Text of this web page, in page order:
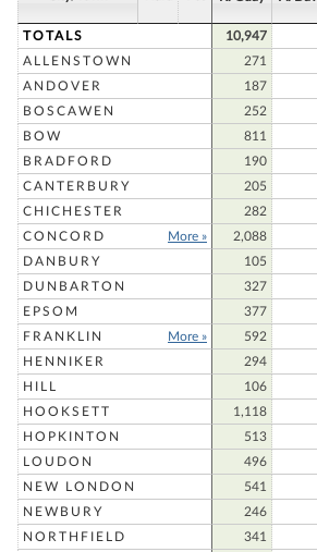
TOTALS
10,947
ALLENSTOWN
271
ANDOVER
187
BOSCAWEN
252
BOW
811
BRADFORD
190
CANTERBURY
205
CHICHESTER
282
CONCORD
More » 2,088
DANBURY
105
DUNBARTON
327
EPSOM
377
FRANKLIN
More » 592
HENNIKER
294
HILL
106
HOOKSETT
1,118
HOPKINTON
513
LOUDON
496
NEW LONDON
541
NEWBURY
246
NORTHFIELD
341